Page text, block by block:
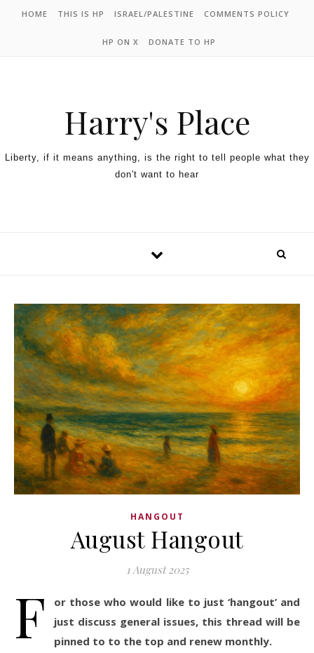
HOME THIS IS HP ISRAEL/PALESTINE COMMENTS POLICY
HP ON X DONATE TO HP
Harry's Place
Liberty, if it means anything, is the right to tell people what they
don't want to hear
HANGOUT
August Hangout
1 August 2025
F
or those who would like to just ‘hangout’ and
just discuss general issues, this thread will be
pinned to to the top and renew monthly.